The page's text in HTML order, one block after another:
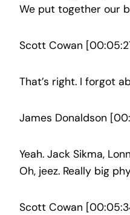
We put together our
Scott Cowan
That’s right. I forgot
James Donaldson
Yeah. Jack Sikma,
Oh, jeez. Really big
Scott Cowan